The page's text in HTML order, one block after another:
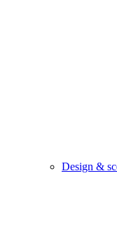
Design &